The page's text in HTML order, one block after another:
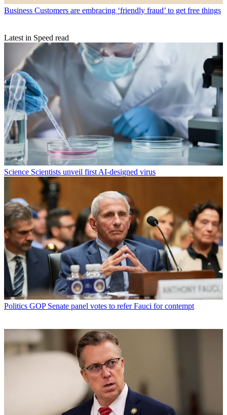
Business Customers are embracing ‘friendly fraud’ to get free things
Latest in Speed read
Science Scientists unveil first AI-designed virus
Politics GOP Senate panel votes to refer Fauci for contempt